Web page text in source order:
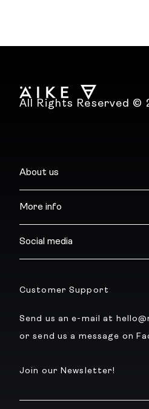
All Rights Reserved ©
About us
More info
Social media
Customer Support
Send us an e-mail at
or send us a message on
Join our Newsletter!